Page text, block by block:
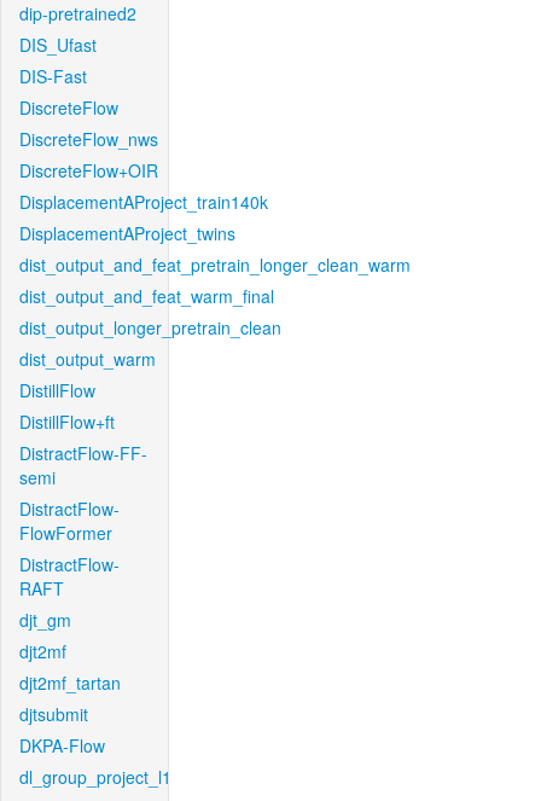
dip-pretrained2
DIS_Ufast
DIS-Fast
DiscreteFlow
DiscreteFlow_nws
DiscreteFlow+OIR
DisplacementAProject_train140k
DisplacementAProject_twins
dist_output_and_feat_pretrain_longer_clean_warm
dist_output_and_feat_warm_final
dist_output_longer_pretrain_clean
dist_output_warm
DistillFlow
DistillFlow+ft
DistractFlow-FF-
semi
DistractFlow-
FlowFormer
DistractFlow-
RAFT
djt_gm
djt2mf
djt2mf_tartan
djtsubmit
DKPA-Flow
dl_group_project_l1